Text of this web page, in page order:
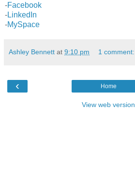
-Facebook
-LinkedIn
-MySpace
Ashley Bennett at 9:10 pm 1 comment:
‹ Home
View web version